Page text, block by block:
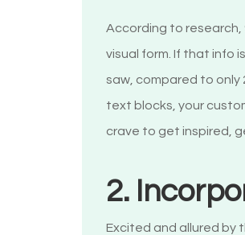
According to research,
visual form. If that info
saw, compared to only
text blocks, your
crave to get inspired,
2.
Excited and allured by